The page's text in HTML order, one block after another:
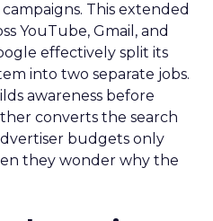
This extended
YouTube, Gmail, and
effectively split its
into two separate jobs.
awareness before
converts the search
budgets only
they wonder why the